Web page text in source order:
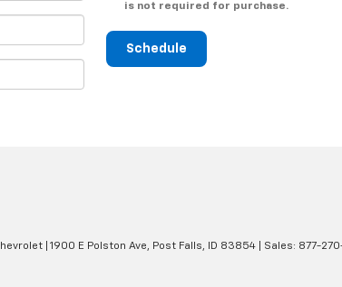
is not required for purchase.
Schedule
1900 E Polston Ave, Post Falls, ID 83854 | Sales: 877-